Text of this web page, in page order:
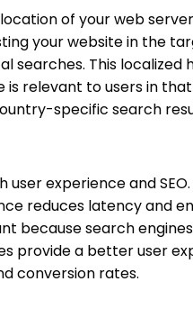
of your web
your website in the
searches. This localized
relevant to users in
specific search
experience and
reduces latency and
because search
provide a better user
conversion rates.